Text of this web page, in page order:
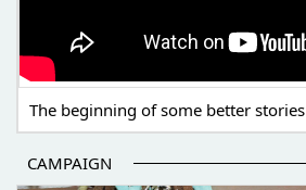
The beginning of some better stories
CAMPAIGN